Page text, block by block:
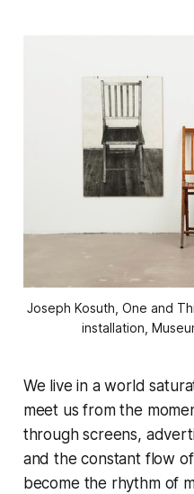
Joseph Kosuth, One and
installation,
We live in a world
meet us from the
through screens,
and the constant flow
become the rhythm of